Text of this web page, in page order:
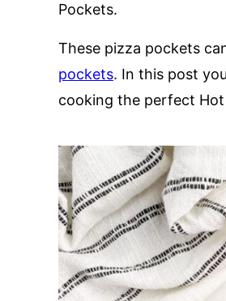
Pockets.
These pizza pockets
pockets. In this post
cooking the perfect